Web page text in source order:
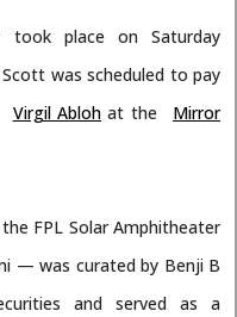
took place on Saturday
was scheduled to pay
Virgil Abloh at the
Mirror
FPL Solar Amphitheater
— was curated by Benji B
and served as a